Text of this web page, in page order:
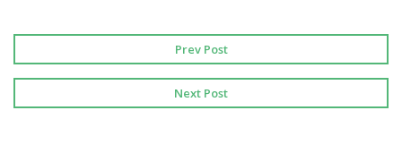
Prev Post
Next Post